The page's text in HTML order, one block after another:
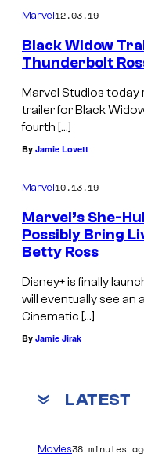
Marvel12.03.19
Black Widow
Thunderbolt
Marvel Studios today
trailer for Black
fourth […]
By Jamie Lovett
Marvel10.13.19
Marvel’s She-
Possibly Bring
Betty Ross
Disney+ is finally
will eventually see an
Cinematic […]
By Jamie Jirak
LATEST
Movies38 minutes